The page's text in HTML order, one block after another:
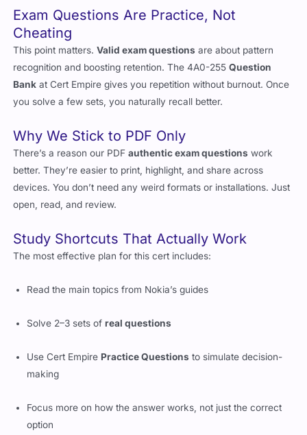
Exam Questions Are Practice, Not
Cheating
This point matters.Valid exam questionsare about pattern
recognition and boosting retention. The 4A0-255Question
Bankat Cert Empire gives you repetition without burnout. Once
Why We Stick to PDF Only
There’s a reason our PDFauthentic exam questionswork
better. They’re easier to print, highlight, and share across
devices. You don’t need any weird formats or installations. Just
Study Shortcuts That Actually Work
Use Cert Empire
Focus more on how the answer works, not just the correct